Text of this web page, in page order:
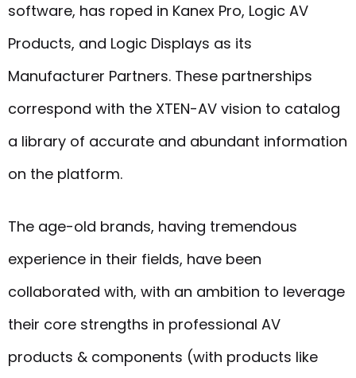
software, has roped in Kanex Pro, Logic AV
Products, and Logic Displays as its
Manufacturer Partners. These partnerships
correspond with the XTEN-AV vision to catalog
a library of accurate and abundant information
on the platform.
The age-old brands, having tremendous
experience in their fields, have been
collaborated with, with an ambition to leverage
their core strengths in professional AV
products & components (with products like